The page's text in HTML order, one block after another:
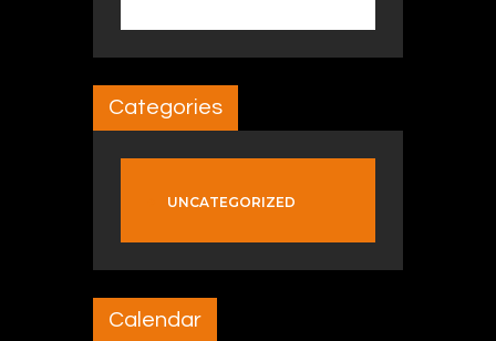
Categories
UNCATEGORIZED
Calendar